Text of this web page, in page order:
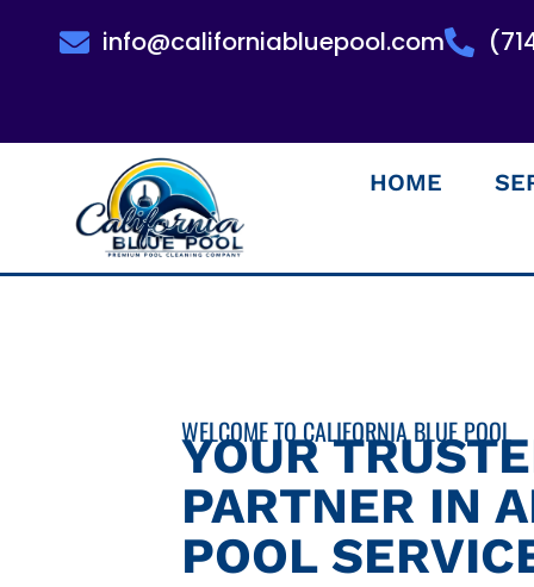
info@californiabluepool.com
HOME
WELCOME TO CALIFORNIA BLUE POOL
YOUR
PARTNER IN
POOL